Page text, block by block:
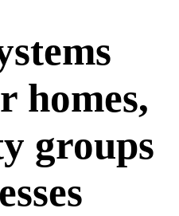
homes,
groups